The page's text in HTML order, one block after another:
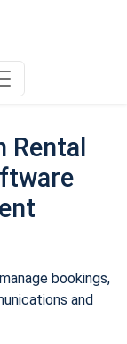
Rental
bookings,
and